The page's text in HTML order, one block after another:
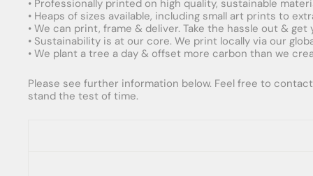
• Professionally printed on high quality, sustainable
• Heaps of sizes available, including small art prints to
• We can print, frame & deliver. Take the hassle out &
• Sustainability is at our core. We print locally via our
• We plant a tree a day & offset more carbon than we
Please see further information below. Feel free to
stand the test of time.